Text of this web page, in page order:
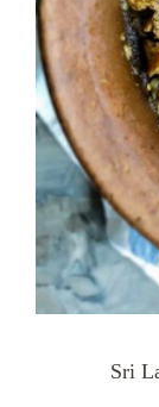
Sri